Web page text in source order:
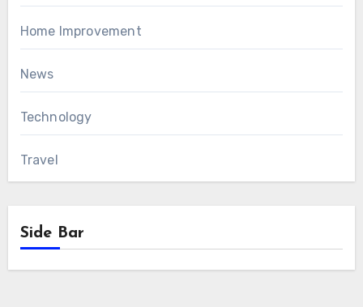
Home Improvement
News
Technology
Travel
Side Bar